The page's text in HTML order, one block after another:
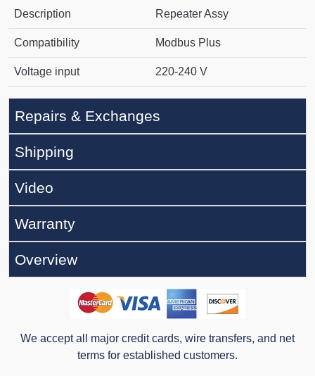
Description Repeater Assy
Compatibility Modbus Plus
Voltage input 220-240 V
Repairs & Exchanges
Shipping
Video
Warranty
Overview
We accept all major credit cards, wire transfers, and net
terms for established customers.